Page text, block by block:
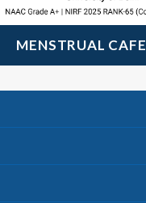
MENSTRUAL CAFE